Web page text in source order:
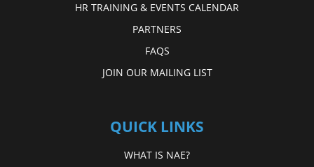
HR TRAINING & EVENTS CALENDAR
PARTNERS
FAQS
JOIN OUR MAILING LIST
QUICK LINKS
WHAT IS NAE?